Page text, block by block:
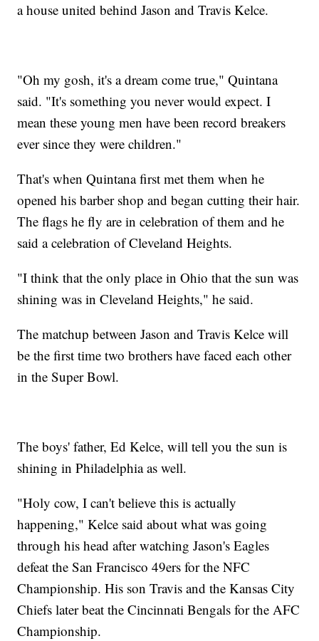
a house united behind Jason and Travis Kelce.
"Oh my gosh, it's a dream come true," Quintana
said. "It's something you never would expect. I
mean these young men have been record breakers
ever since they were children."
That's when Quintana first met them when he
opened his barber shop and began cutting their hair.
The flags he fly are in celebration of them and he
said a celebration of Cleveland Heights.
"I think that the only place in Ohio that the sun was
shining was in Cleveland Heights," he said.
The matchup between Jason and Travis Kelce will
be the first time two brothers have faced each other
in the Super Bowl.
The boys' father, Ed Kelce, will tell you the sun is
shining in Philadelphia as well.
"Holy cow, I can't believe this is actually
happening," Kelce said about what was going
through his head after watching Jason's Eagles
defeat the San Francisco 49ers for the NFC
Championship. His son Travis and the Kansas City
Chiefs later beat the Cincinnati Bengals for the AFC
Championship.